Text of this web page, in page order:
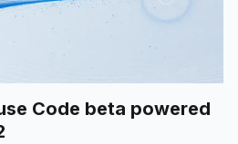
Code beta powered